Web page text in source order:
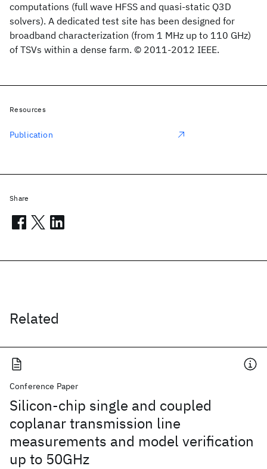
computations (full wave HFSS and quasi-static Q3D
solvers). A dedicated test site has been designed for
broadband characterization (from 1 MHz up to 110 GHz)
of TSVs within a dense farm. © 2011-2012 IEEE.
Related
Conference Paper
Silicon-chip single and coupled
coplanar transmission line
measurements and model verification
up to 50GHz
Resources
Publication
Share